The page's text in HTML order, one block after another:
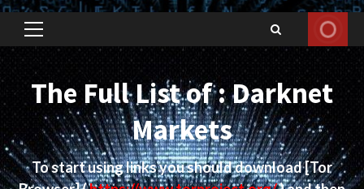
Primary
Menu
The Full List of : Darknet
Markets
To start using links you should download[Tor